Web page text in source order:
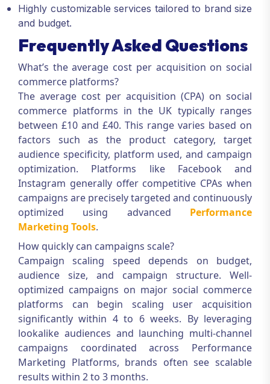
Highly customizable services tailored to brand size
and budget.
Frequently Asked Questions
What’s the average cost per acquisition on social
commerce platforms?
The average cost per acquisition (CPA) on social
commerce platforms in the UK typically ranges
between £10 and £40. This range varies based on
factors such as the product category, target
audience specificity, platform used, and campaign
optimization. Platforms like Facebook and
Instagram generally offer competitive CPAs when
campaigns are precisely targeted and continuously
optimized using advanced Performance
Marketing Tools.
How quickly can campaigns scale?
Campaign scaling speed depends on budget,
audience size, and campaign structure. Well-
optimized campaigns on major social commerce
platforms can begin scaling user acquisition
significantly within 4 to 6 weeks. By leveraging
lookalike audiences and launching multi-channel
campaigns coordinated across Performance
Marketing Platforms, brands often see scalable
results within 2 to 3 months.